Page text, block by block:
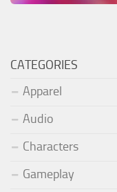
CATEGORIES
Apparel
Audio
Characters
Gameplay